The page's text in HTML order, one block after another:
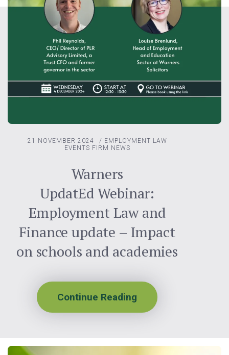
21 NOVEMBER 2024 / EMPLOYMENT LAW
EVENTS FIRM NEWS
Warners
UpdatEd Webinar:
Employment Law and
Finance update – Impact
on schools and academies
Continue Reading